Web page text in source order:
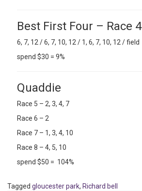
Best First Four – Race 4
6, 7, 12 / 6, 7, 10, 12 / 1, 6, 7, 10, 12 / field
spend $30 = 9%
Quaddie
Race 5 – 2, 3, 4, 7
Race 6 – 2
Race 7 – 1, 3, 4, 10
Race 8 – 4, 5, 10
spend $50 = 104%
Tagged gloucester park, Richard bell